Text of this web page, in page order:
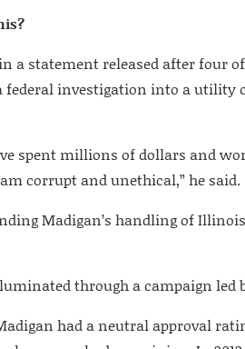
a statement released after four
federal investigation into a utility
spent millions of dollars and
corrupt and unethical,” he said.
Madigan’s handling of
through a campaign led
had a neutral approval